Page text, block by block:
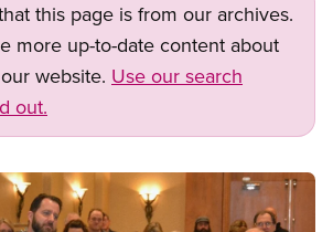
this page is from our archives.
more up-to-date content about
website. Use our search
out.